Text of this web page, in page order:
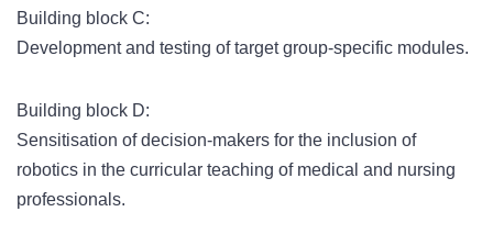
Building block C:
Development and testing of target group-specific modules.
Building block D:
Sensitisation of decision-makers for the inclusion of
robotics in the curricular teaching of medical and nursing
professionals.